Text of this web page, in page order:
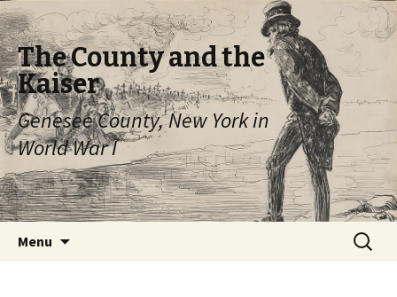
The County and the
Kaiser
Genesee County, New York in
World War I
Menu
Search
for: